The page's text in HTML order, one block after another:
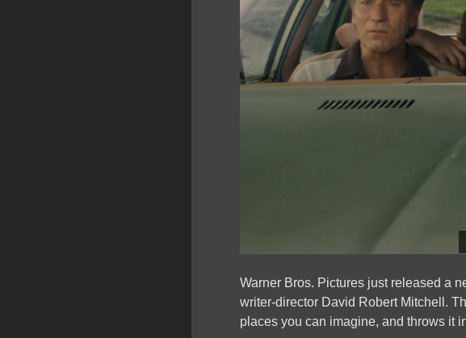
Warner Bros. Pictures just released a
writer-director David Robert Mitchell.
places you can imagine, and throws it